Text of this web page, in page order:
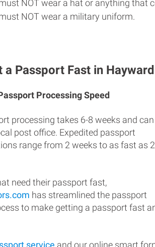
NOT wear a hat or anything that
NOT wear a military uniform.
a Passport Fast in Hayward
Processing Speed
processing takes 6-8 weeks and
post office. Expedited passport
range from 2 weeks to as fast as
need their passport fast,
has streamlined the passport
to make getting a passport fast
service and our online smart